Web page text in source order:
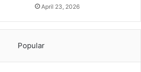
April 23, 2026
Popular